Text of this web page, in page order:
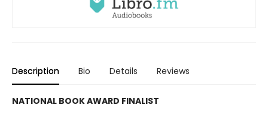
Description Bio Details Reviews
NATIONAL BOOK AWARD FINALIST